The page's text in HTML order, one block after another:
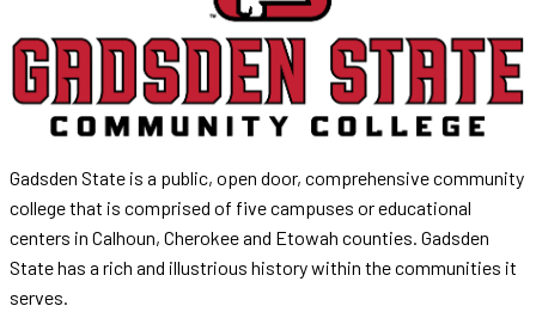
Gadsden State is a public, open door, comprehensive community
college that is comprised of five campuses or educational
centers in Calhoun, Cherokee and Etowah counties. Gadsden
State has a rich and illustrious history within the communities it
serves.